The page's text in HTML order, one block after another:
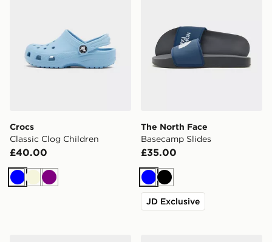
Crocs
Classic Clog Children
£40.00
BlueBeigePurple
The North Face
Basecamp Slides
£35.00
BlueBlack
JD Exclusive